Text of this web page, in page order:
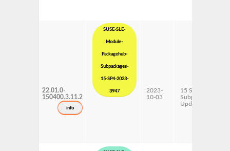
22.01.0-
150400.3.11.2
info
SUSE-SLE-
Module-
Packagehub-
Subpackages-
15-SP4-2023-
3947
2023-
10-03
15 SP4
Subpackages
Updates